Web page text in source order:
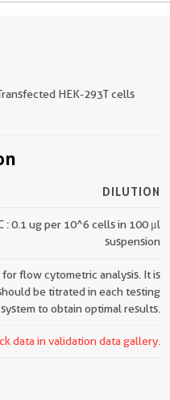
HEK-293T cells
DILUTION
: 0.1 ug per 10^6 cells in 100 μl
suspension
flow cytometric analysis. It is
be titrated in each testing
system to obtain optimal results.
data in validation data gallery.